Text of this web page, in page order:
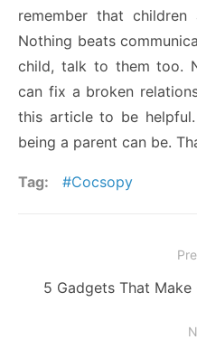
remember that
Nothing beats
child, talk to them too.
can fix a broken
this article to be
being a parent can be.
Tag: Cocsopy
navigation
Previous
5 Gadgets That